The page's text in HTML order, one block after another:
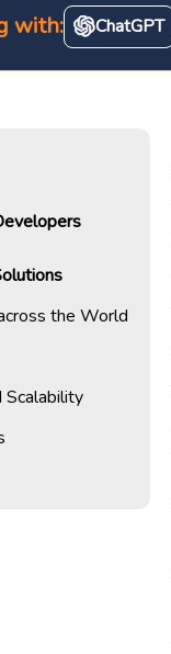
with: ChatGPT
the World
Scalability